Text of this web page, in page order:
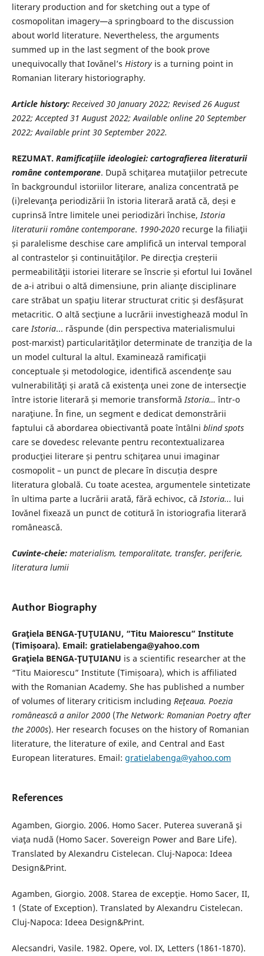
literary production and for sketching out a type of
cosmopolitan imagery—a springboard to the discussion
about world literature. Nevertheless, the arguments
summed up in the last segment of the book prove
unequivocally that Iovǎnel’s Historyis a turning point in
Romanian literary historiography.
Article history:Received 30 January 2022; Revised 26 August
2022; Accepted 31 August 2022; Available online 20 September
2022; Available print 30 September 2022.
REZUMAT. Ramificaţiile ideologiei: cartografierea literaturii
române contemporane. Dupǎ schiţarea mutaţiilor petrecute
în backgroundul istoriilor literare, analiza concentratǎ pe
(i)relevanţa periodizǎrii în istoria literarǎ aratǎ cǎ, deși e
cuprinsǎ între limitele unei periodizǎri închise,Istoria
literaturii române contemporane. 1990-2020recurge la filiaţii
și paralelisme deschise care amplificǎ un interval temporal
al contrastelor și continuitǎţilor. Pe direcţia creșterii
permeabilitǎţii istoriei literare se înscrie și efortul lui Iovǎnel
de a-i atribui o altǎ dimensiune, prin alianţe disciplinare
care strǎbat un spaţiu literar structurat critic și desfǎșurat
metacritic. O altǎ secţiune a lucrǎrii investigheazǎ modul în
careIstoria... rǎspunde (din perspectiva materialismului
post-marxist) particularitǎţilor determinate de tranziţia de la
un model cultural la altul. Examineazǎ ramificaţii
conceptuale și metodologice, identificǎ ascendenţe sau
vulnerabilitǎţi și aratǎ cǎ existenţa unei zone de intersecţie
între istorie literarǎ și memorie transformǎIstoria… într-o
naraţiune. În fine, un segment e dedicat demonstrǎrii
faptului cǎ abordarea obiectivantǎ poate întâlni blind spots
care se dovedesc relevante pentru recontextualizarea
producţiei literare și pentru schiţarea unui imaginar
cosmopolit – un punct de plecare în discuția despre
literatura globală. Cu toate acestea, argumentele sintetizate
în ultima parte a lucrǎrii aratǎ, fǎrǎ echivoc, cǎIstoria... lui
Iovǎnel fixeazǎ un punct de cotiturǎ în istoriografia literarǎ
româneascǎ.
Cuvinte-cheie:materialism, temporalitate, transfer, periferie,
literatura lumii
Author Biography
Graţiela BENGA-ŢUŢUIANU, “Titu Maiorescu” Institute
(Timișoara). Email: gratielabenga@yahoo.com
Graţiela BENGA-ŢUŢUIANU is a scientific researcher at the
“Titu Maiorescu” Institute (Timișoara), which is affiliated
with the Romanian Academy. She has published a number
of volumes of literary criticism including Reţeaua. Poezia
româneascǎ a anilor 2000 (The Network: Romanian Poetry after
the 2000s). Her research focuses on the history of Romanian
literature, the literature of exile, and Central and East
European literatures. Email: gratielabenga@yahoo.com
References
Agamben, Giorgio. 2006. Homo Sacer. Puterea suverană şi
viaţa nudă (Homo Sacer. Sovereign Power and Bare Life).
Translated by Alexandru Cistelecan. Cluj-Napoca: Ideea
Design&Print.
Agamben, Giorgio. 2008. Starea de excepţie. Homo Sacer, II,
1 (State of Exception). Translated by Alexandru Cistelecan.
Cluj-Napoca: Ideea Design&Print.
Alecsandri, Vasile. 1982. Opere, vol. IX, Letters (1861-1870).